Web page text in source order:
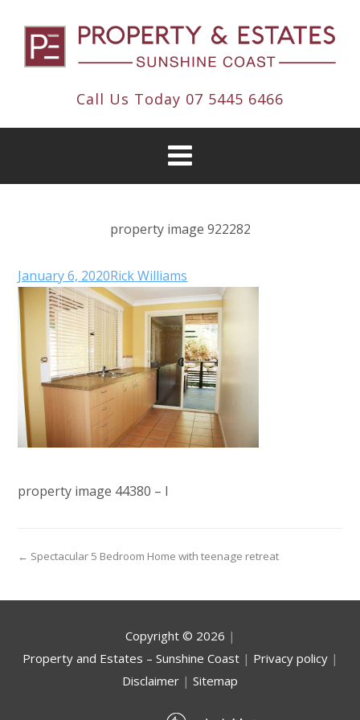
Call Us Today 07 5445 6466
property image 922282
January 6, 2020Rick Williams
property image 44380 – l
← Spectacular 5 Bedroom Home with teenage retreat
Copyright © 2026 |
Property and Estates – Sunshine Coast| Privacy policy|
Disclaimer | Sitemap